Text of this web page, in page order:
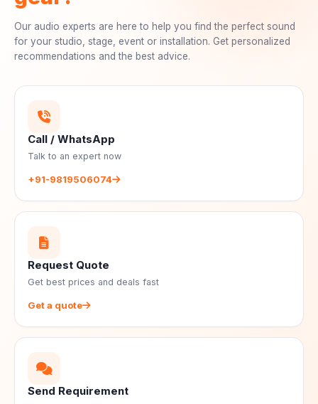
Our audio experts are here to help you find the perfect sound
for your studio, stage, event or installation. Get personalized
recommendations and the best advice.
Call / WhatsApp
Talk to an expert now
+91-9819506074
Request Quote
Get best prices and deals fast
Get a quote
Send Requirement